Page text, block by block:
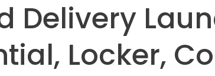
Delivery
Locker,